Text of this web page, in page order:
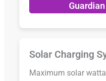
Solar Charging
Maximum solar